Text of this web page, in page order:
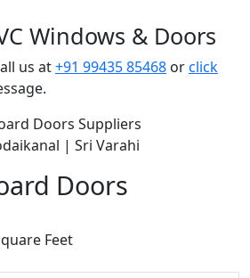
Windows & Doors
us at+91 99435 85468 orclick
Doors
Feet